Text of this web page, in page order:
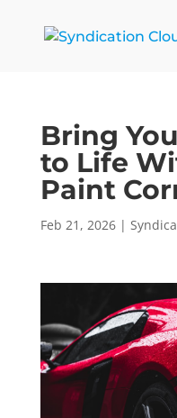
Bring
to Life
Paint
Feb 21, 2026|